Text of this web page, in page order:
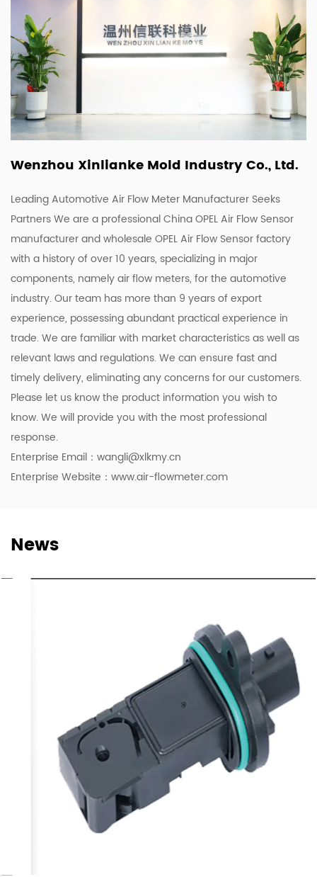
Wenzhou Xinlianke Mold Industry Co., Ltd.
Leading Automotive Air Flow Meter Manufacturer Seeks
Partners We are a professional China OPEL Air Flow Sensor
manufacturerandwholesale OPEL Air Flow Sensor factory
with a history of over 10 years, specializing in major
components, namely air flow meters, for the automotive
industry. Our team has more than 9 years of export
experience, possessing abundant practical experience in
trade. We are familiar with market characteristics as well as
relevant laws and regulations. We can ensure fast and
timely delivery, eliminating any concerns for our customers.
Please let us know the product information you wish to
know. We will provide you with the most professional
response.
Enterprise Email： wangli@xlkmy.cn
Enterprise Website：www.air-flowmeter.com
News